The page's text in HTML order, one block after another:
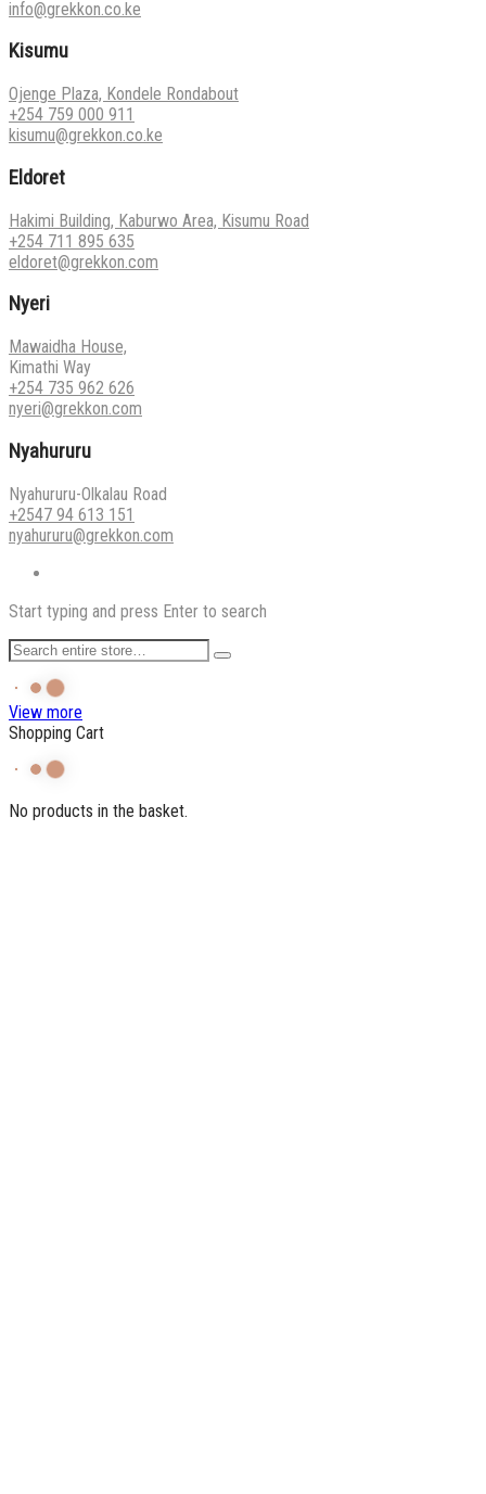
info@grekkon.co.ke
Kisumu
Ojenge Plaza, Kondele Rondabout
+254 759 000 911
kisumu@grekkon.co.ke
Eldoret
Hakimi Building, Kaburwo Area, Kisumu Road
+254 711 895 635
eldoret@grekkon.com
Nyeri
Mawaidha House,
Kimathi Way
+254 735 962 626
nyeri@grekkon.com
Nyahururu
Nyahururu-Olkalau Road
+2547 94 613 151
nyahururu@grekkon.com
Start typing and press Enter to search
View more
Shopping Cart
No products in the basket.